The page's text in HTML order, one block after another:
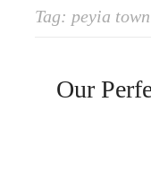
Tag: peyia
Our